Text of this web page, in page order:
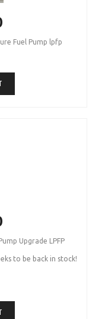
Fuel Pump lpfp
Upgrade LPFP
to be back in stock!